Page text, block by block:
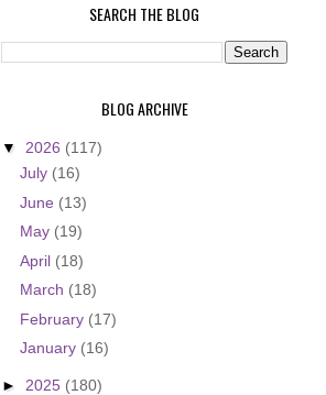
SEARCH THE BLOG
BLOG ARCHIVE
▼ 2026 (117)
July (16)
June (13)
May (19)
April (18)
March (18)
February (17)
January (16)
► 2025 (180)